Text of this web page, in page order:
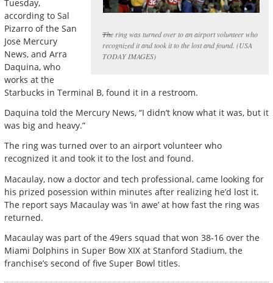
The ring was turned over to an airport volunteer who
recognized it and took it to the lost and found. (USA
TODAY IMAGES)
Tuesday,
according to Sal
Pizarro of the San
Jose Mercury
News, and Arra
Daquina, who
works at the
Starbucks in Terminal B, found it in a restroom.
Daquina told the Mercury News, “I didn’t know what it was, but it
was big and heavy.”
The ring was turned over to an airport volunteer who
recognized it and took it to the lost and found.
Macaulay, now a doctor and tech professional, came looking for
his prized posession within minutes after realizing he’d lost it.
The report says Macaulay was ‘in awe’ at how fast the ring was
returned.
Macaulay was part of the 49ers squad that won 38-16 over the
Miami Dolphins in Super Bow XIX at Stanford Stadium, the
franchise’s second of five Super Bowl titles.